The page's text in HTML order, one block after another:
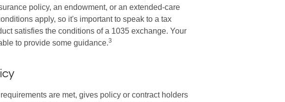
policy, an endowment, or an extended-care
apply, so it's important to speak to a tax
satisfies the conditions of a 1035 exchange. Your
to provide some guidance.3
are met, gives policy or contract holders